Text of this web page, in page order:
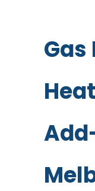
Gas